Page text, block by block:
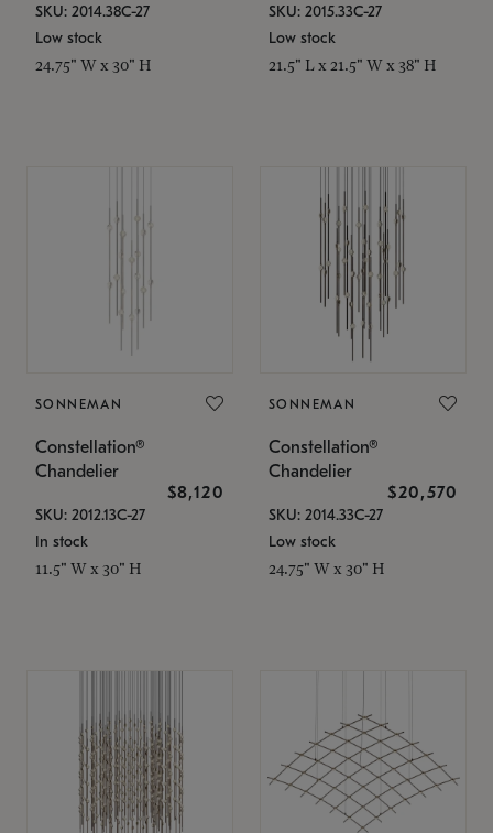
SKU: 2014.38C-27
Low stock
24.75" W x 30" H
SKU: 2015.33C-27
Low stock
21.5" L x 21.5" W x 38" H
SONNEMAN
Constellation®
Chandelier
$8,120
SKU: 2012.13C-27
In stock
11.5" W x 30" H
SONNEMAN
Constellation®
Chandelier
$20,570
SKU: 2014.33C-27
Low stock
24.75" W x 30" H